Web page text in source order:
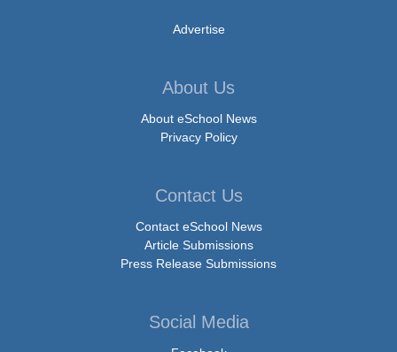
Advertise
About Us
About eSchool News
Privacy Policy
Contact Us
Contact eSchool News
Article Submissions
Press Release Submissions
Social Media